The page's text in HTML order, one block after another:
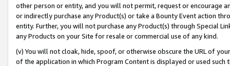
other person or entity, and you will not permit, request or encourage
or indirectly purchase any Product(s) or take a Bounty Event action
entity. Further, you will not purchase any Product(s) through Special
any Products on your Site for resale or commercial use of any kind.
(v) You will not cloak, hide, spoof, or otherwise obscure the URL of
of the application in which Program Content is displayed or used